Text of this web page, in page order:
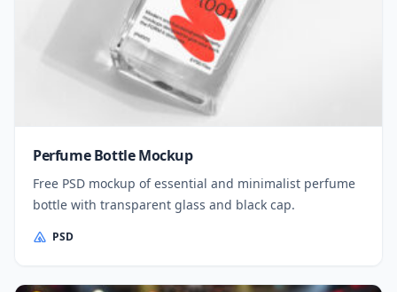
Perfume Bottle Mockup
Free PSD mockup of essential and minimalist perfume
bottle with transparent glass and black cap.
PSD